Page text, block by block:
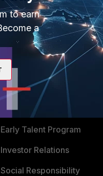
Resources
Ransomware Hub
Support
Downloads
CyberGlossary
Careers
Early Talent Program
Investor Relations
Social Responsibility
to earn
a